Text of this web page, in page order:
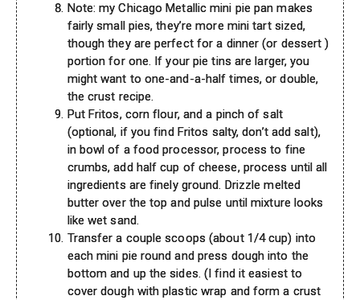
Note: my Chicago Metallic mini pie pan makes
fairly small pies, they’re more mini tart sized,
though they are perfect for a dinner (or dessert )
portion for one. If your pie tins are larger, you
might want to one-and-a-half times, or double,
the crust recipe.
Put Fritos, corn flour, and a pinch of salt
(optional, if you find Fritos salty, don’t add salt),
in bowl of a food processor, process to fine
crumbs, add half cup of cheese, process until all
ingredients are finely ground. Drizzle melted
butter over the top and pulse until mixture looks
like wet sand.
Transfer a couple scoops (about 1/4 cup) into
each mini pie round and press dough into the
bottom and up the sides. (I find it easiest to
cover dough with plastic wrap and form a crust